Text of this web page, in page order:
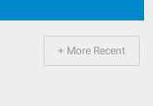
+ More Recent